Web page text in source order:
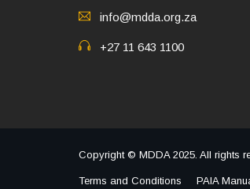
info@mdda.org.za
+27 11 643 1100
Copyright © MDDA 2025. All rights
Terms and Conditions PAIA